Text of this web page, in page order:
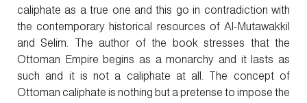
caliphate as a true one and this go in contradiction with
the contemporary historical resources of Al-Mutawakkil
and Selim. The author of the book stresses that the
Ottoman Empire begins as a monarchy and it lasts as
such and it is not a caliphate at all. The concept of
Ottoman caliphate is nothing but a pretense to impose the